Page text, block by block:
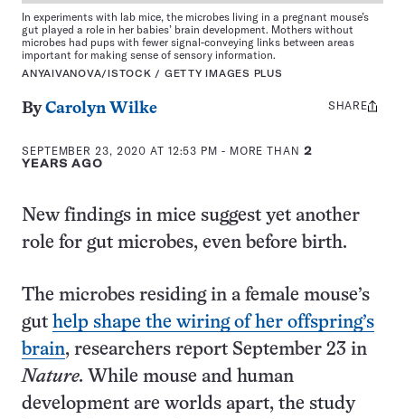
In experiments with lab mice, the microbes living in a pregnant mouse’s
gut played a role in her babies’ brain development. Mothers without
microbes had pups with fewer signal-conveying links between areas
important for making sense of sensory information.
ANYAIVANOVA/ISTOCK / GETTY IMAGES PLUS
ByCarolyn Wilke
SEPTEMBER 23, 2020 AT 12:53 PM - MORE THAN 2
YEARS AGO
Share
SHARE
New findings in mice suggest yet another
role for gut microbes, even before birth.
The microbes residing in a female mouse’s
gut help shape the wiring of her offspring’s
brain, researchers report September 23 in
Nature. While mouse and human
development are worlds apart, the study